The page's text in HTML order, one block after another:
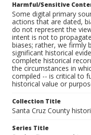
Harmful/Sensitive
Some digital primary
actions that are dated,
do not represent the
intent is not to
biases; rather, we firmly
significant historical
complete historical
the circumstances in
compiled -- is critical to
historical value or
Collection Title
Santa Cruz County
Series Title